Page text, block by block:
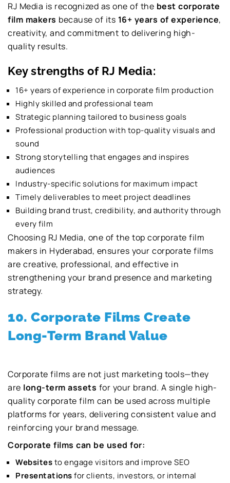
RJ Media is recognized as one of the best corporate
film makers because of its 16+ years of experience,
creativity, and commitment to delivering high-
quality results.
Key strengths of RJ Media:
16+ years of experience in corporate film production
Highly skilled and professional team
Strategic planning tailored to business goals
Professional production with top-quality visuals and
sound
Strong storytelling that engages and inspires
audiences
Industry-specific solutions for maximum impact
Timely deliverables to meet project deadlines
Building brand trust, credibility, and authority through
every film
Choosing RJ Media, one of the top corporate film
makers in Hyderabad, ensures your corporate films
are creative, professional, and effective in
strengthening your brand presence and marketing
strategy.
10. Corporate Films Create
Long-Term Brand Value
Corporate films are not just marketing tools—they
are long-term assets for your brand. A single high-
quality corporate film can be used across multiple
platforms for years, delivering consistent value and
reinforcing your brand message.
Corporate films can be used for:
Websitesto engage visitors and improve SEO
Presentationsfor clients, investors, or internal